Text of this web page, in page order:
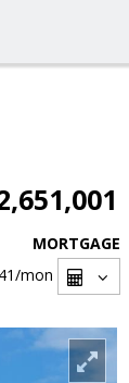
MORTGAGE
/mon